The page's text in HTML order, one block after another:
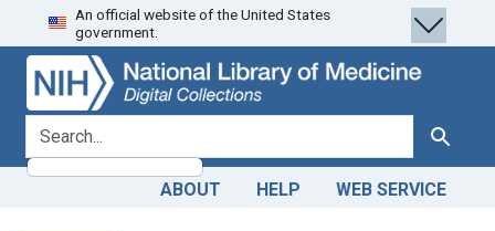
Skip
to
search
Skip to
main
content
Skip
to
first
result
An official website of the United States
government.
search for Search
ABOUT HELP WEB SERVICE